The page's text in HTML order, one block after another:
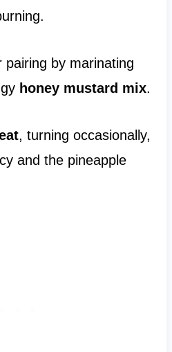
by marinating
honey mustard mix.
, turning occasionally,
and the pineapple